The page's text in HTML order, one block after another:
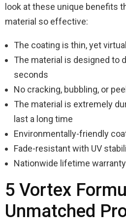
look at these unique benefits
material so effective:
The coating is thin, yet
The material is designed to
seconds
No cracking, bubbling, or
The material is extremely
last a long time
Environmentally-friendly
Fade-resistant with UV
Nationwide lifetime warranty
5 Vortex
Unmatched